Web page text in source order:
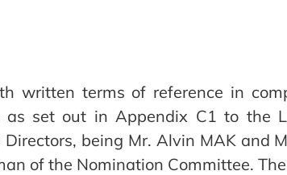
written terms of reference in
set out in Appendix C1 to the
being Mr. Alvin MAK and
of the Nomination Committee.